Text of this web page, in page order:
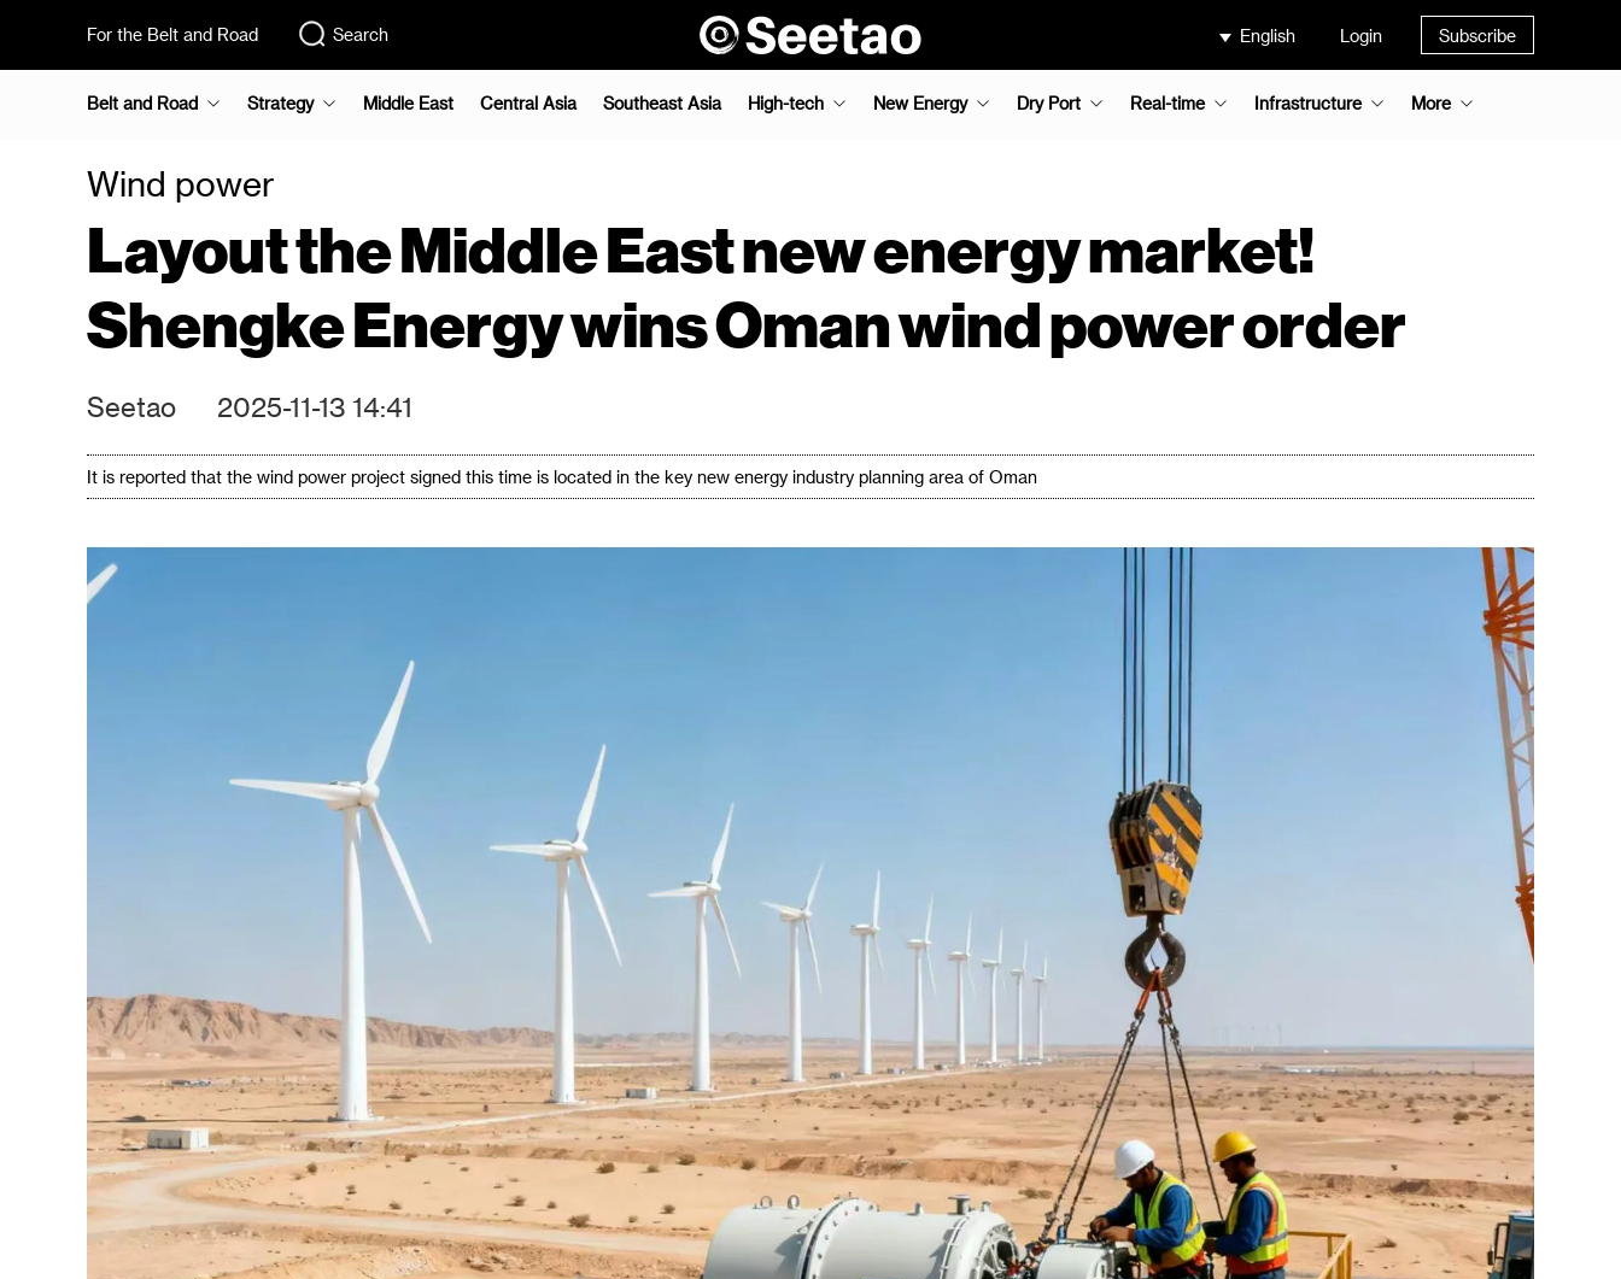
For the Belt and Road Search English Login Subscribe
Belt and Road Strategy Middle East Central Asia Southeast Asia High-tech New Energy Dry Port Real-time Infrastructure More
Wind power
Layout the Middle East new energy market!
Shengke Energy wins Oman wind power order
Seetao 2025-11-13 14:41
It is reported that the wind power project signed this time is located in the key new energy industry planning area of Oman